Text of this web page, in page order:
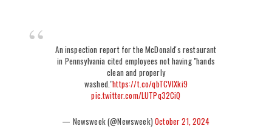
An inspection report for the McDonald's restaurant
in Pennsylvania cited employees not having "hands
clean and properly
washed."https://t.co/qbTCVIXki9
pic.twitter.com/LUTPq32CiQ
— Newsweek (@Newsweek)October 21, 2024